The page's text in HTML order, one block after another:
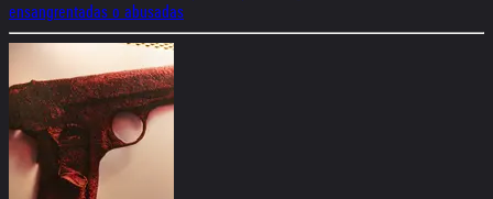
ensangrentadas o abusadas